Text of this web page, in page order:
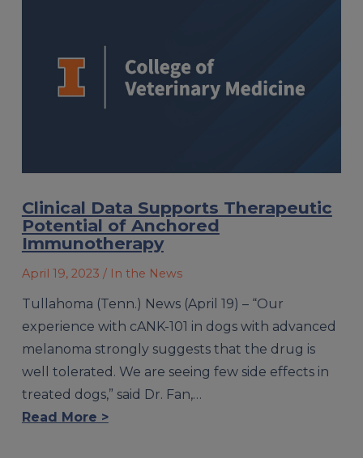
Clinical Data Supports Therapeutic
Potential of Anchored
Immunotherapy
April 19, 2023 / In the News
Tullahoma (Tenn.) News (April 19) – “Our
experience with cANK-101 in dogs with advanced
melanoma strongly suggests that the drug is
well tolerated. We are seeing few side effects in
treated dogs,” said Dr. Fan,…
Read More >